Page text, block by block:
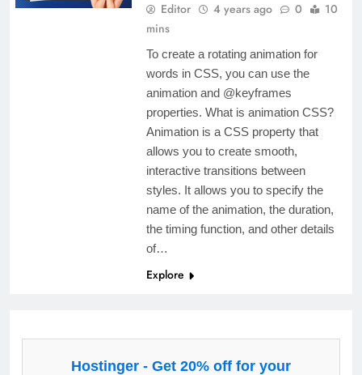
Editor 4 years ago 0
10
mins
To create a rotating animation for
words in CSS, you can use the
animation and @keyframes
properties. What is animation CSS?
Animation is a CSS property that
allows you to create smooth,
interactive transitions between
styles. It allows you to specify the
name of the animation, the duration,
the timing function, and other details
of…
Explore
Hostinger - Get 20% off for your